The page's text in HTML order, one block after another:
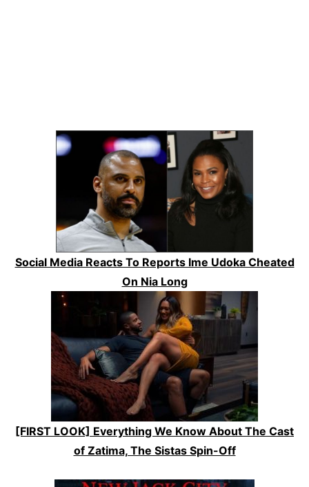
Social Media Reacts To Reports Ime Udoka Cheated
On Nia Long
[FIRST LOOK] Everything We Know About The Cast
of Zatima, The Sistas Spin-Off